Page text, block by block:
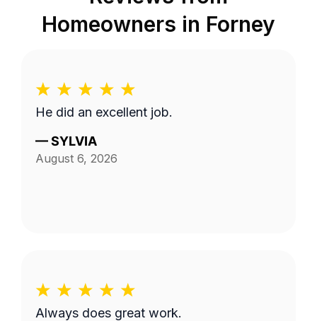
Homeowners in Forney
He did an excellent job.
—SYLVIA
August 6, 2026
Always does great work.